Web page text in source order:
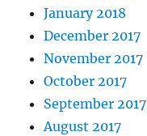
January 2018
December 2017
November 2017
October 2017
September 2017
August 2017